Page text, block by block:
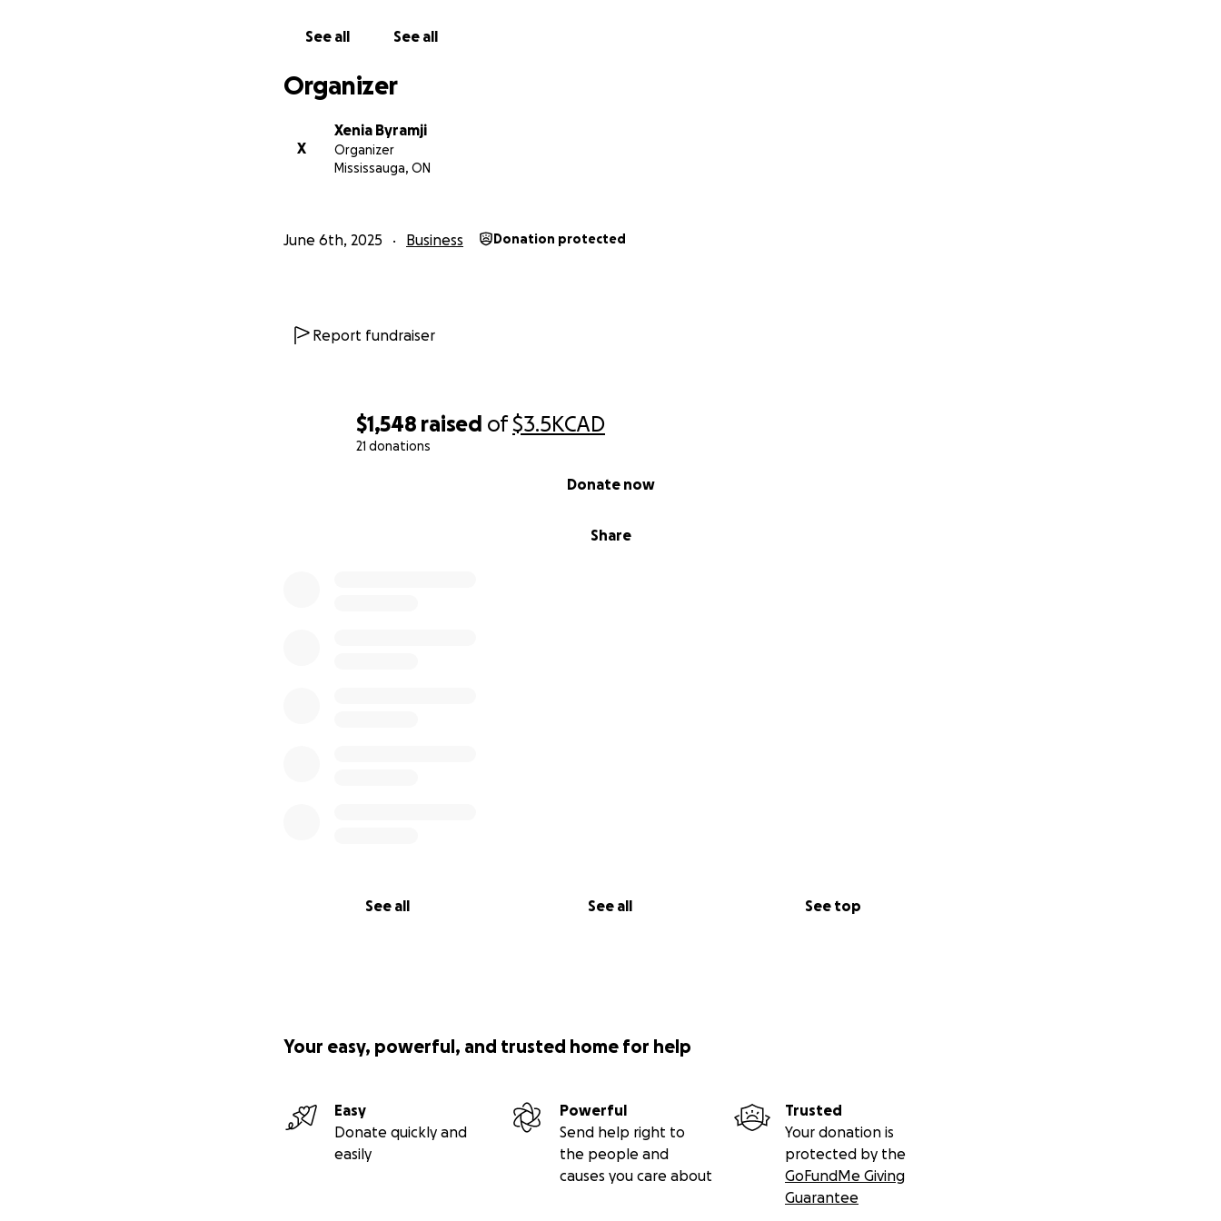
$1,548 raised of$3.5KCAD
21 donations
Share
Donate now
See all See all See top
See all See all
Organizer
X
Xenia Byramji
Organizer
Mississauga, ON
June 6th, 2025 Business Donation protected
Report fundraiser
Your easy, powerful, and trusted home for help
Easy
Donate quickly and
easily
Powerful
Send help right to
the people and
causes you care about
Trusted
Your donation is
protected by the
GoFundMe Giving
Guarantee